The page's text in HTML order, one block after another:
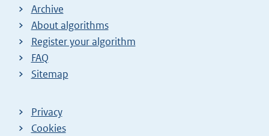
Archive
About algorithms
Register your algorithm
FAQ
Sitemap
Privacy
Cookies